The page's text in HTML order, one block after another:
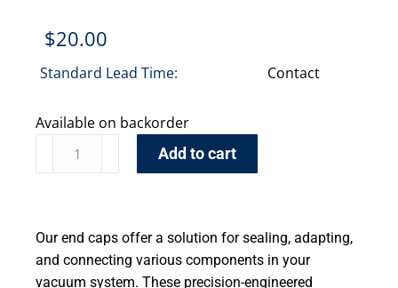
$20.00
Standard Lead Time: Contact
Available on backorder
Add to cart
Our end caps offer a solution for sealing, adapting,
and connecting various components in your
vacuum system. These precision-engineered